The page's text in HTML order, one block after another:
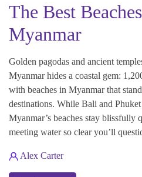
The Best
Myanmar
Golden pagodas and ancient
Myanmar hides a coastal gem:
with beaches in Myanmar that
destinations. While Bali and
Myanmar’s beaches stay blissfully
meeting water so clear you’ll
Alex Carter